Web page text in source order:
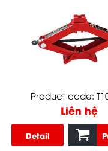
Product code:
Liên hệ
Detail